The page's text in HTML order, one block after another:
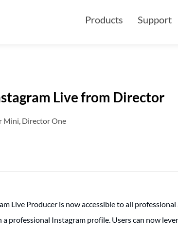
Products Support
Live from Director
Mini, Director One
Live Producer is now accessible to all
professional Instagram profile. Users can now